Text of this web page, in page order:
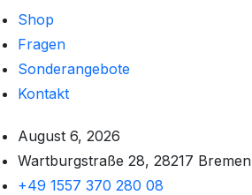
Shop
Fragen
Sonderangebote
Kontakt
August 6, 2026
Wartburgstraße 28, 28217 Bremen
+49 1557 370 280 08